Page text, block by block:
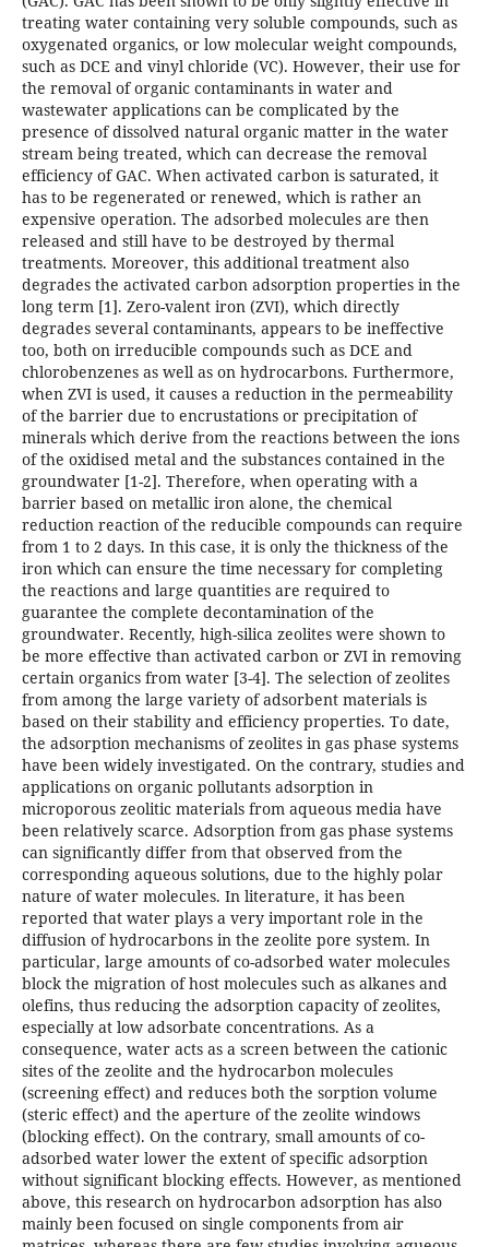
treating water containing very soluble compounds, such as
oxygenated organics, or low molecular weight compounds,
such as DCE and vinyl chloride (VC). However, their use for
the removal of organic contaminants in water and
wastewater applications can be complicated by the
presence of dissolved natural organic matter in the water
stream being treated, which can decrease the removal
efficiency of GAC. When activated carbon is saturated, it
has to be regenerated or renewed, which is rather an
expensive operation. The adsorbed molecules are then
released and still have to be destroyed by thermal
treatments. Moreover, this additional treatment also
degrades the activated carbon adsorption properties in the
long term [1]. Zero-valent iron (ZVI), which directly
degrades several contaminants, appears to be ineffective
too, both on irreducible compounds such as DCE and
chlorobenzenes as well as on hydrocarbons. Furthermore,
when ZVI is used, it causes a reduction in the permeability
of the barrier due to encrustations or precipitation of
minerals which derive from the reactions between the ions
of the oxidised metal and the substances contained in the
groundwater [1-2]. Therefore, when operating with a
barrier based on metallic iron alone, the chemical
reduction reaction of the reducible compounds can require
from 1 to 2 days. In this case, it is only the thickness of the
iron which can ensure the time necessary for completing
the reactions and large quantities are required to
guarantee the complete decontamination of the
groundwater. Recently, high-silica zeolites were shown to
be more effective than activated carbon or ZVI in removing
certain organics from water [3-4]. The selection of zeolites
from among the large variety of adsorbent materials is
based on their stability and efficiency properties. To date,
the adsorption mechanisms of zeolites in gas phase systems
have been widely investigated. On the contrary, studies and
applications on organic pollutants adsorption in
microporous zeolitic materials from aqueous media have
been relatively scarce. Adsorption from gas phase systems
can significantly differ from that observed from the
corresponding aqueous solutions, due to the highly polar
nature of water molecules. In literature, it has been
reported that water plays a very important role in the
diffusion of hydrocarbons in the zeolite pore system. In
particular, large amounts of co-adsorbed water molecules
block the migration of host molecules such as alkanes and
olefins, thus reducing the adsorption capacity of zeolites,
especially at low adsorbate concentrations. As a
consequence, water acts as a screen between the cationic
sites of the zeolite and the hydrocarbon molecules
(screening effect) and reduces both the sorption volume
(steric effect) and the aperture of the zeolite windows
(blocking effect). On the contrary, small amounts of co-
adsorbed water lower the extent of specific adsorption
without significant blocking effects. However, as mentioned
above, this research on hydrocarbon adsorption has also
mainly been focused on single components from air